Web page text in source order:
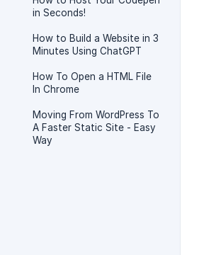
in Seconds!
How to Build a Website in 3
Minutes Using ChatGPT
How To Open a HTML File
In Chrome
Moving From WordPress To
A Faster Static Site - Easy
Way